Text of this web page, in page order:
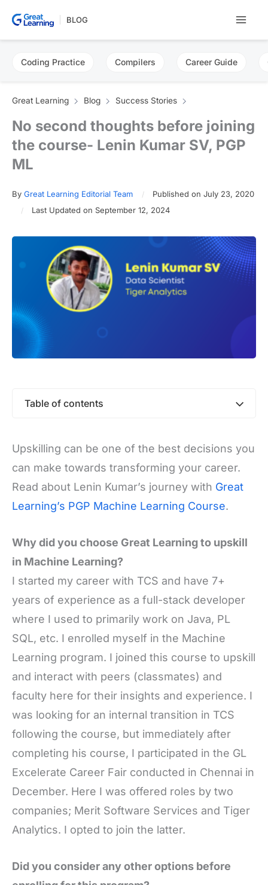
BLOG
Coding Practice Compilers Career Guide
Great Learning Blog Success Stories
No second thoughts before joining
the course- Lenin Kumar SV, PGP
ML
By Great Learning Editorial Team
Published on July 23, 2020
Last Updated on September 12, 2024
Table of contents
Upskilling can be one of the best decisions you
can make towards transforming your career.
Read about Lenin Kumar’s journey with Great
Learning’s PGP Machine Learning Course.
Why did you choose Great Learning to upskill
in Machine Learning?
I started my career with TCS and have 7+
years of experience as a full-stack developer
where I used to primarily work on Java, PL
SQL, etc. I enrolled myself in the Machine
Learning program. I joined this course to upskill
and interact with peers (classmates) and
faculty here for their insights and experience. I
was looking for an internal transition in TCS
following the course, but immediately after
completing his course, I participated in the GL
Excelerate Career Fair conducted in Chennai in
December. Here I was offered roles by two
companies; Merit Software Services and Tiger
Analytics. I opted to join the latter.
Did you consider any other options before